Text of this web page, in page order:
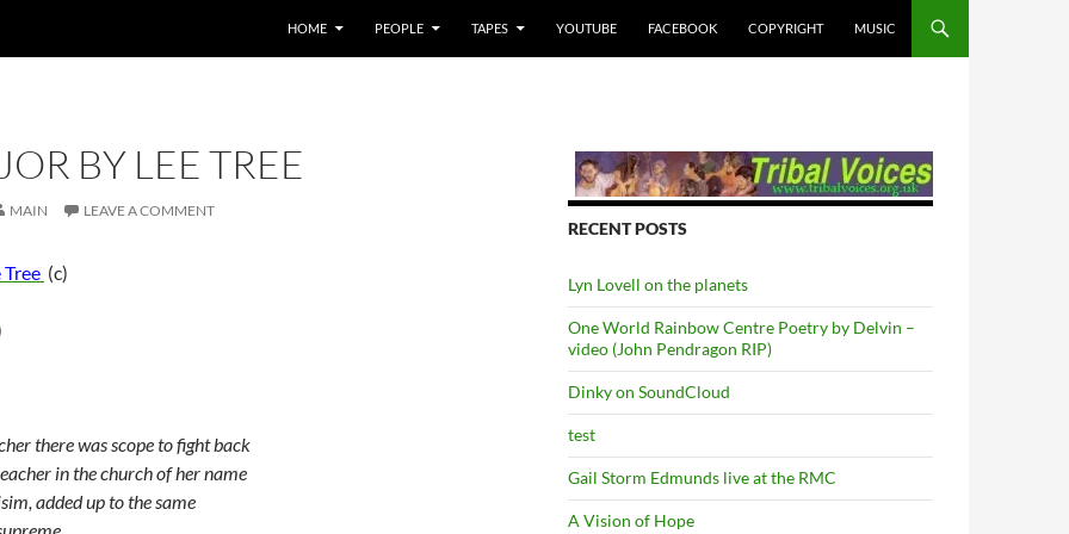
HOME PEOPLE TAPES YOUTUBE FACEBOOK COPYRIGHT MUSIC
BY LEE TREE
MAIN LEAVE A COMMENT
Tree (c)
there was scope to fight back
in the church of her name
added up to the same
RECENT POSTS
Lyn Lovell on the planets
One World Rainbow Centre Poetry by Delvin –
video (John Pendragon RIP)
Dinky on SoundCloud
test
Gail Storm Edmunds live at the RMC
A Vision of Hope